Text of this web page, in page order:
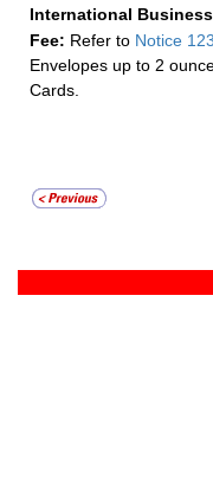
International
Fee: Refer to Notice 123
Envelopes up to 2
Cards.